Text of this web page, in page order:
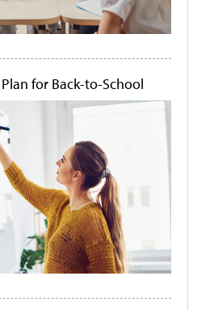
for Back-to-School